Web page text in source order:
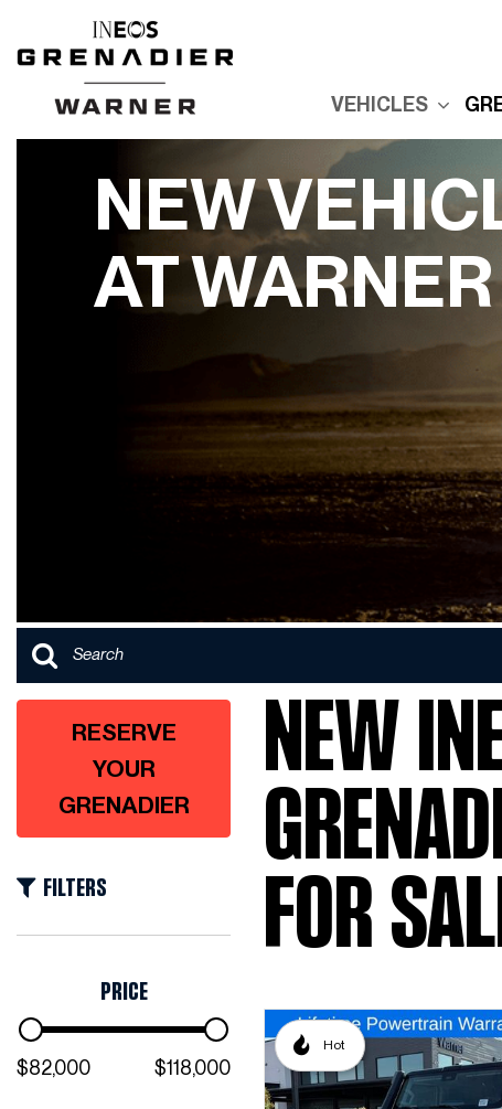
VEHICLES
Built For
Reserve Your
Order Your
Quartermaster
NEW
AT WARNER
RESERVE
YOUR
GRENADIER
FILTERS
PRICE
$82,000 $118,000
NEW
FOR
Hot